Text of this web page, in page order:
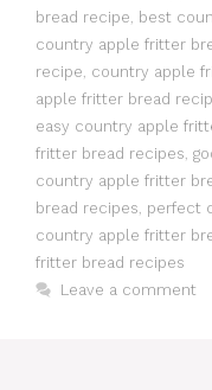
bread recipe
best
country apple fritter
recipe country apple
apple fritter bread
easy country apple
fritter bread recipes
country apple fritter
bread recipes perfect
country apple fritter
fritter bread recipes
Leave a comment